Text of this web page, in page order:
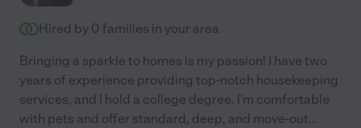
Hired by 0 families in your area
Bringing a sparkle to homes is my passion! I have two
years of experience providing top-notch housekeeping
services, and I hold a college degree. I'm comfortable
with pets and offer standard, deep, and move-out...